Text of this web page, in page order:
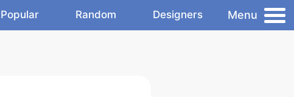
Popular Random Designers Menu